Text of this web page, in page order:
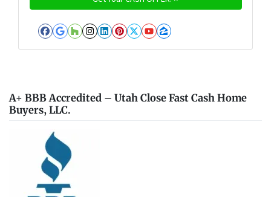
Facebook
Google Business
Houzz
Instagram
LinkedIn
Pinterest
Twitter
YouTube
Zillow
A+ BBB Accredited – Utah Close Fast Cash Home
Buyers, LLC.